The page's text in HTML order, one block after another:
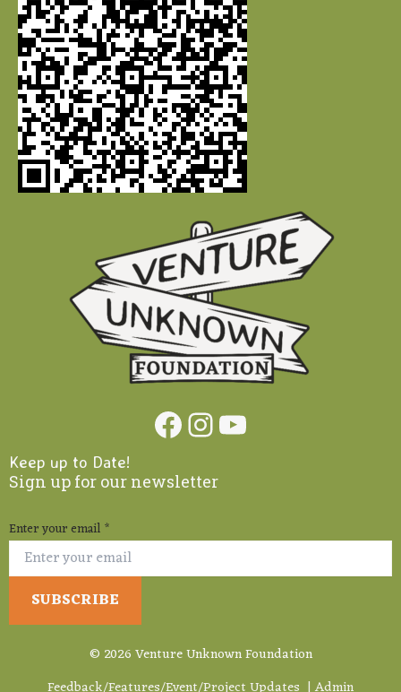
Facebook
Instagram
YouTube
Keep up to Date!
Sign up for our newsletter
Enter your email *
© 2026 Venture Unknown Foundation